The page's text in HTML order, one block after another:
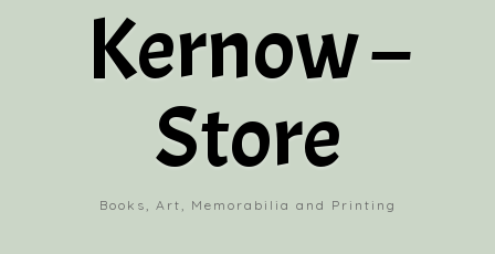
Kernow –
Store
Books, Art, Memorabilia and Printing